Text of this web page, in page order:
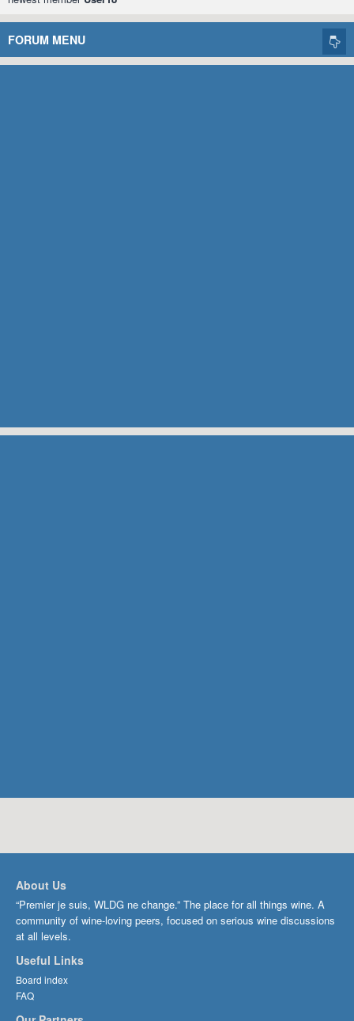
FORUM MENU
About Us
“Premier je suis, WLDG ne change.” The place for all things wine. A
community of wine-loving peers, focused on serious wine discussions
at all levels.
Useful Links
Board index
FAQ